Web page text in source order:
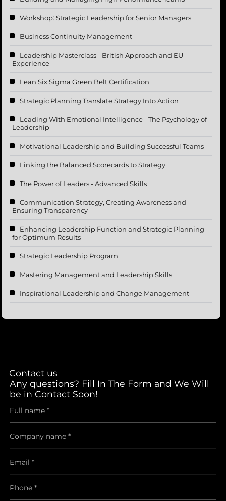
Workshop: Strategic Leadership for Senior Managers
Business Continuity Management
Leadership Masterclass - British Approach and EU
Experience
Lean Six Sigma Green Belt Certification
Strategic Planning Translate Strategy Into Action
Leading With Emotional Intelligence - The Psychology of
Leadership
Motivational Leadership and Building Successful Teams
Linking the Balanced Scorecards to Strategy
The Power of Leaders - Advanced Skills
Communication Strategy, Creating Awareness and
Ensuring Transparency
Enhancing Leadership Function and Strategic Planning
for Optimum Results
Strategic Leadership Program
Mastering Management and Leadership Skills
Inspirational Leadership and Change Management
Contact us
Any questions? Fill In The Form and We Will
be in Contact Soon!